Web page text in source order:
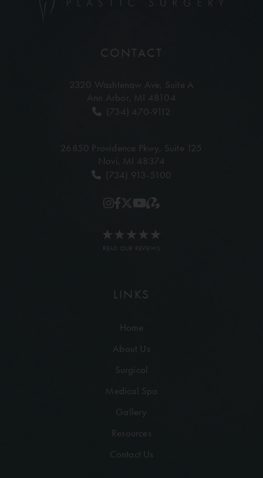
CONTACT
2320 Washtenaw Ave, Suite A
Ann Arbor, MI 48104
(734) 470-9112
26850 Providence Pkwy, Suite 125
Novi, MI 48374
(734) 913-5100
READ OUR REVIEWS
LINKS
Home
About Us
Surgical
Medical Spa
Gallery
Resources
Contact Us